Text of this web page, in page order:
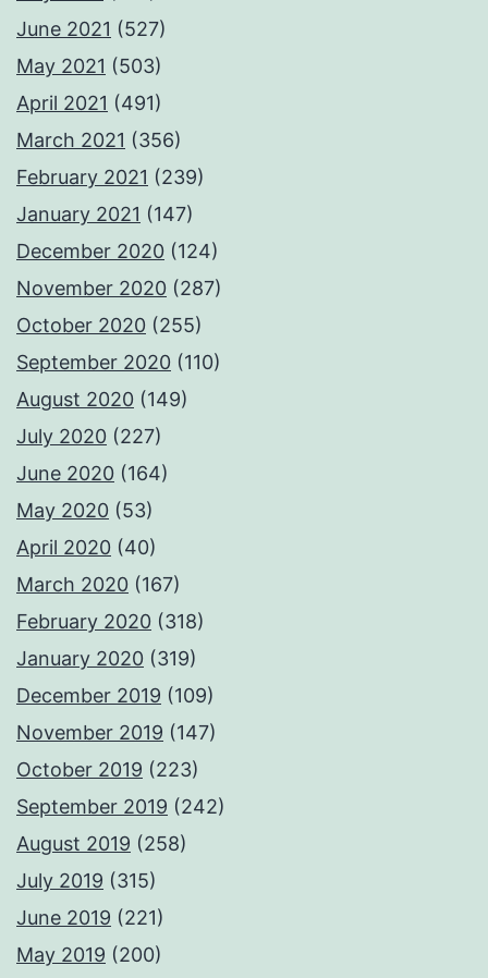
June 2021 (527)
May 2021 (503)
April 2021 (491)
March 2021 (356)
February 2021 (239)
January 2021 (147)
December 2020 (124)
November 2020 (287)
October 2020 (255)
September 2020 (110)
August 2020 (149)
July 2020 (227)
June 2020 (164)
May 2020 (53)
April 2020 (40)
March 2020 (167)
February 2020 (318)
January 2020 (319)
December 2019 (109)
November 2019 (147)
October 2019 (223)
September 2019 (242)
August 2019 (258)
July 2019 (315)
June 2019 (221)
May 2019 (200)